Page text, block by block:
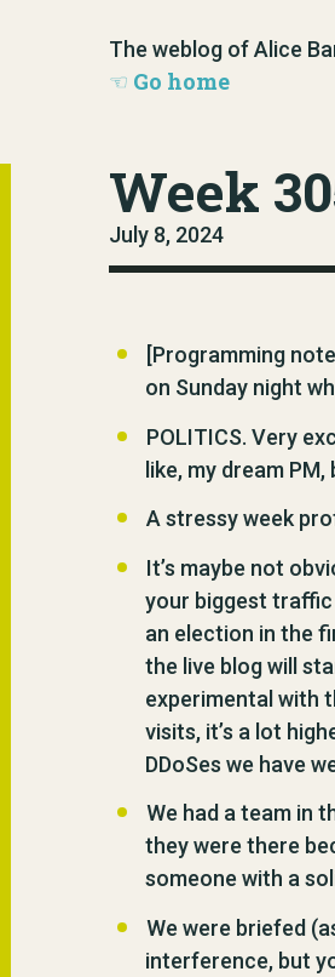
The weblog of Alice
Go home
Week
July 8, 2024
[Programming
on Sunday night
POLITICS. Very
like, my dream
A stressy week
It’s maybe not
your biggest traffic
an election in the
the live blog will
experimental with
visits, it’s a lot
DDoSes we have
We had a team in
they were there
someone with a
We were briefed
interference, but